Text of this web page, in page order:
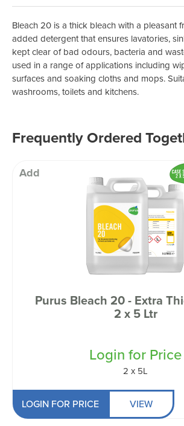
Bleach 20 is a thick bleach with a pleasant
added detergent that ensures lavatories,
kept clear of bad odours, bacteria and
used in a range of applications including
surfaces and soaking cloths and mops.
washrooms, toilets and kitchens.
Frequently Ordered
Add
Purus Bleach 20 - Extra
2 x 5 Ltr
Login for Price
2 x 5L
LOGIN FOR PRICE VIEW